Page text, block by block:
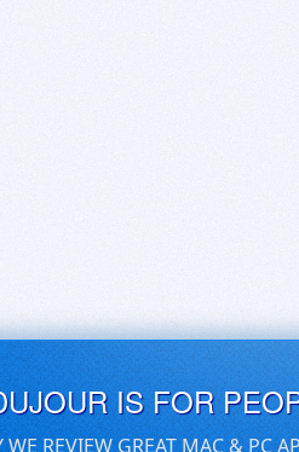
IS FOR
WE REVIEW GREAT MAC & PC